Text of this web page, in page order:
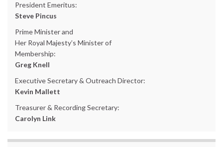
President Emeritus:
Steve Pincus
Prime Minister and
Her Royal Majesty’s Minister of
Membership:
Greg Knell
Executive Secretary & Outreach Director:
Kevin Mallett
Treasurer & Recording Secretary:
Carolyn Link